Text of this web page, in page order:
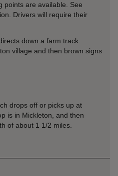
points are available. See
Drivers will require their
down a farm track.
village and then brown signs
drops off or picks up at
is in Mickleton, and then
of about 1 1/2 miles.